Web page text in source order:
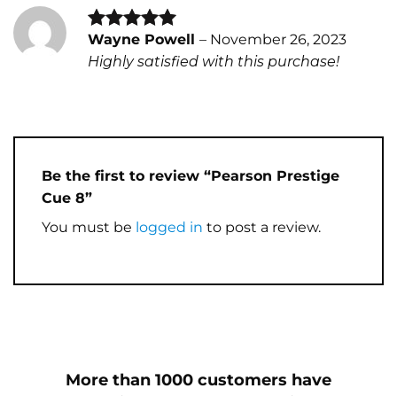
Rated 5
out of 5
Wayne Powell – November 26, 2023
Highly satisfied with this purchase!
Be the first to review “Pearson Prestige
Cue 8”
You must be logged in to post a review.
More than 1000 customers have